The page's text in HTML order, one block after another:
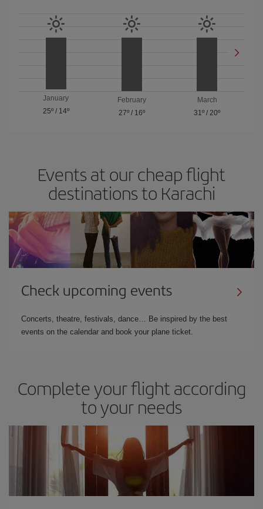
January
25º/ 14º
February
27º/ 16º
March
31º / 20º
Events at our cheap flight
destinations to Karachi
Check upcoming events
Concerts, theatre, festivals, dance… Be inspired by the best
events on the calendar and book your plane ticket.
Complete your flight according
to your needs